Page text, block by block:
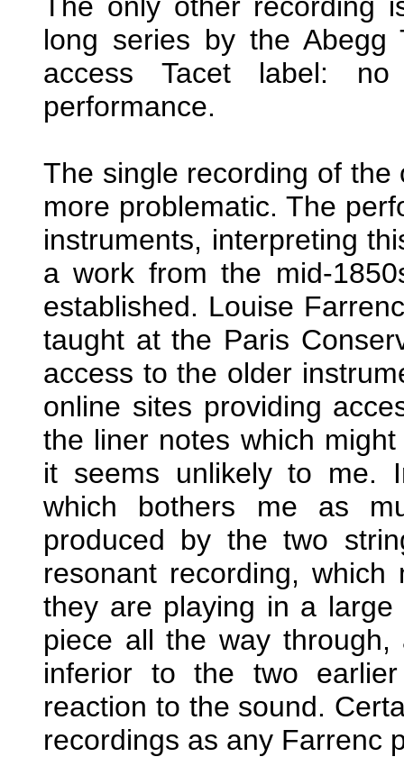
long series by the Abegg
access Tacet label:
performance.
The single recording of
more problematic. The
instruments, interpreting
a work from the mid-
established. Louise
taught at the Paris
access to the older
online sites providing
the liner notes which
it seems unlikely to me.
which bothers me as
produced by the two
resonant recording,
they are playing in a
piece all the way
inferior to the two
reaction to the sound.
recordings as any Farrenc